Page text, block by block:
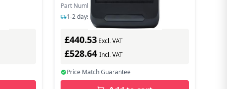
Part Number: RJ4230BZ1
1-2 days delivery
£440.53 Excl. VAT
£528.64Incl. VAT
Price Match Guarantee